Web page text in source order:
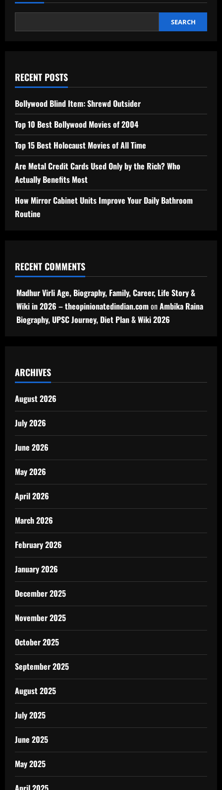
SEARCH
RECENT POSTS
Bollywood Blind Item: Shrewd Outsider
Top 10 Best Bollywood Movies of 2004
Top 15 Best Holocaust Movies of All Time
Are Metal Credit Cards Used Only by the Rich? Who
Actually Benefits Most
How Mirror Cabinet Units Improve Your Daily Bathroom
Routine
RECENT COMMENTS
Madhur Virli Age, Biography, Family, Career, Life Story &
Wiki in 2026 – theopinionatedindian.comonAmbika Raina
Biography, UPSC Journey, Diet Plan & Wiki 2026
ARCHIVES
August 2026
July 2026
June 2026
May 2026
April 2026
March 2026
February 2026
January 2026
December 2025
November 2025
October 2025
September 2025
August 2025
July 2025
June 2025
May 2025